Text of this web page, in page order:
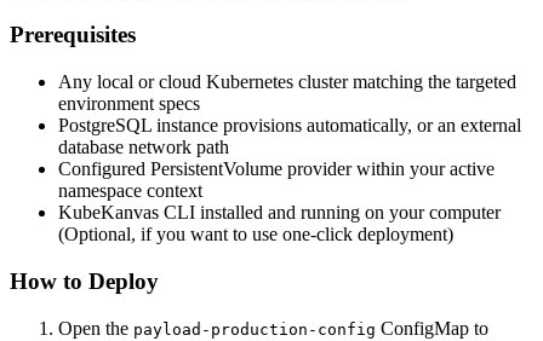
Prerequisites
Any local or cloud Kubernetes cluster matching the targeted
environment specs
PostgreSQL instance provisions automatically, or an external
database network path
Configured PersistentVolume provider within your active
namespace context
KubeKanvas CLI installed and running on your computer
(Optional, if you want to use one-click deployment)
How to Deploy
Open the payload-production-config ConfigMap to